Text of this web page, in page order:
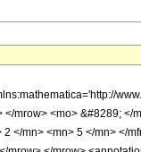
mrow> <mo> &#8289;
</mn> <mn> 5 </mn> </